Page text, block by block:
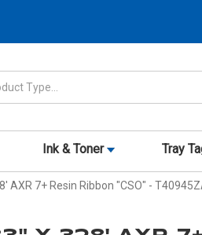
Ink & Toner Tray
AXR 7+ Resin Ribbon "CSO" -